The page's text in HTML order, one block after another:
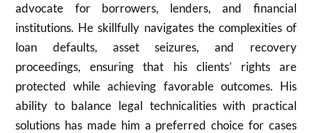
advocate for borrowers, lenders, and financial
institutions. He skillfully navigates the complexities of
loan defaults, asset seizures, and recovery
proceedings, ensuring that his clients’ rights are
protected while achieving favorable outcomes. His
ability to balance legal technicalities with practical
solutions has made him a preferred choice for cases